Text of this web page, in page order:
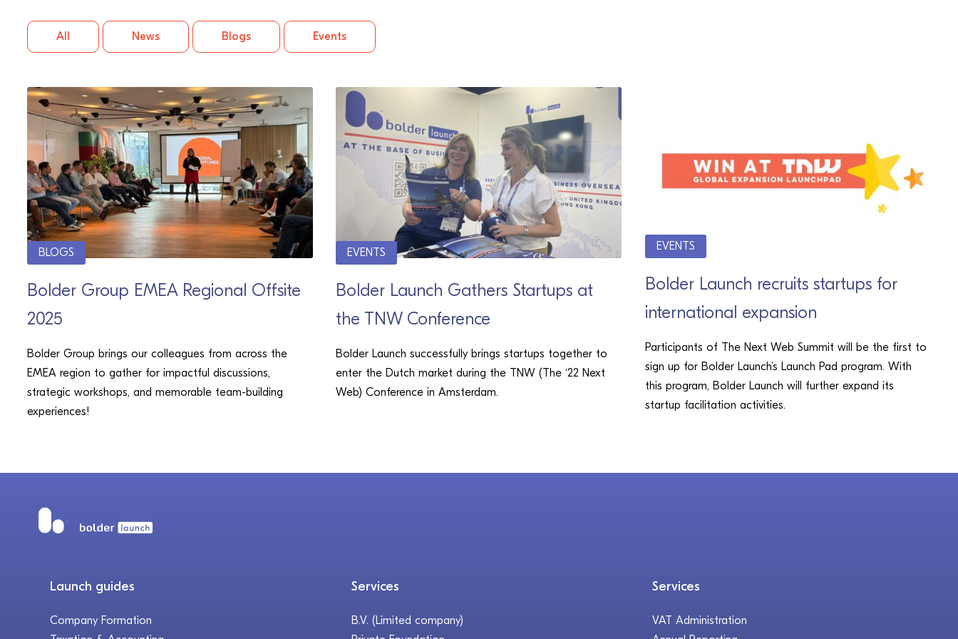
All News Blogs Events
BLOGS
Bolder Group EMEA Regional Offsite
2025
Bolder Group brings our colleagues from across the
EMEA region to gather for impactful discussions,
strategic workshops, and memorable team-building
experiences!
EVENTS
Bolder Launch Gathers Startups at
the TNW Conference
Bolder Launch successfully brings startups together to
enter the Dutch market during the TNW (The ‘22 Next
Web) Conference in Amsterdam.
EVENTS
Bolder Launch recruits startups for
international expansion
Participants of The Next Web Summit will be the first to
sign up for Bolder Launch’s Launch Pad program. With
this program, Bolder Launch will further expand its
startup facilitation activities.
Launch guides
Company Formation
Services
B.V. (Limited company)
Services
VAT Administration